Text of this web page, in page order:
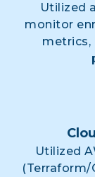
Utilized
monitor
metrics,
Utilized
(Terraform/